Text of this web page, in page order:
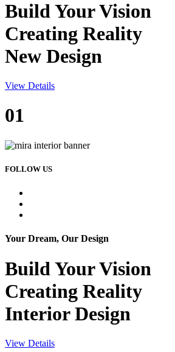
Build YourVision
Creating Reality
New Design
View Details
01
FOLLOW US
Your Dream, Our Design
Build YourVision
Creating Reality
Interior Design
View Details